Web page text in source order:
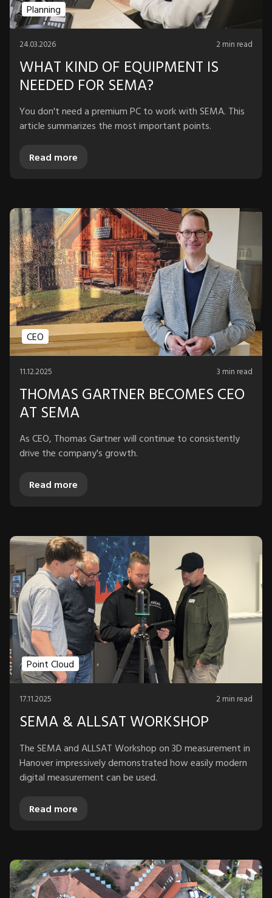
Planning
24.03.2026 2 min read
WHAT KIND OF EQUIPMENT IS
NEEDED FOR SEMA?
You don't need a premium PC to work with SEMA. This
article summarizes the most important points.
Read more
CEO
11.12.2025 3 min read
THOMAS GARTNER BECOMES CEO
AT SEMA
As CEO, Thomas Gartner will continue to consistently
drive the company's growth.
Read more
Point Cloud
17.11.2025 2 min read
SEMA & ALLSAT WORKSHOP
The SEMA and ALLSAT Workshop on 3D measurement in
Hanover impressively demonstrated how easily modern
digital measurement can be used.
Read more